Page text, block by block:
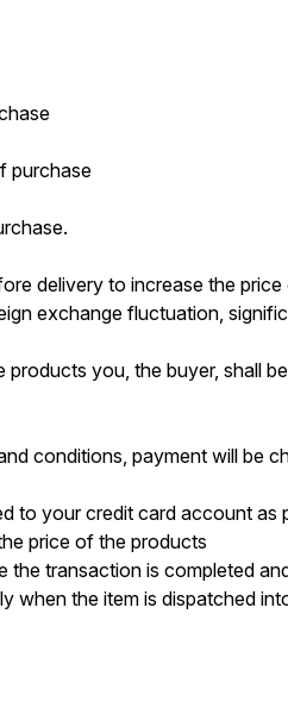
purchase
delivery to increase the
exchange fluctuation,
you, the buyer, shall
conditions, payment will be
to your credit card account as
price of the products
transaction is completed
the item is dispatched